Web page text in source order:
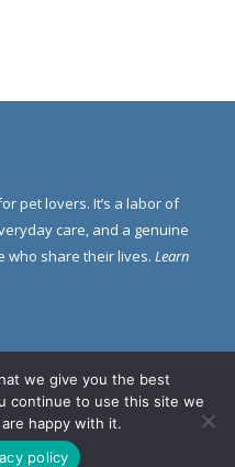
pet lovers. It’s a labor of
care, and a genuine
who share their lives. Learn
we give you the best
continue to use this site we
happy with it.
policy